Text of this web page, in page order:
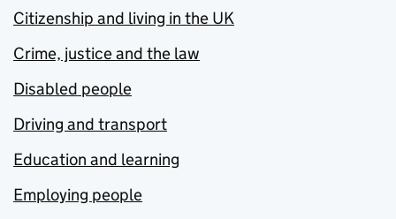
Citizenship and living in the UK
Crime, justice and the law
Disabled people
Driving and transport
Education and learning
Employing people